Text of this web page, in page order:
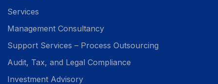
Services
Management Consultancy
Support Services – Process Outsourcing
Audit, Tax, and Legal Compliance
Investment Advisory